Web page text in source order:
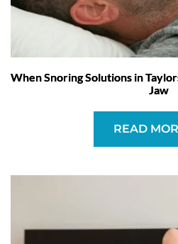
When Snoring Solutions in
Jaw
READ